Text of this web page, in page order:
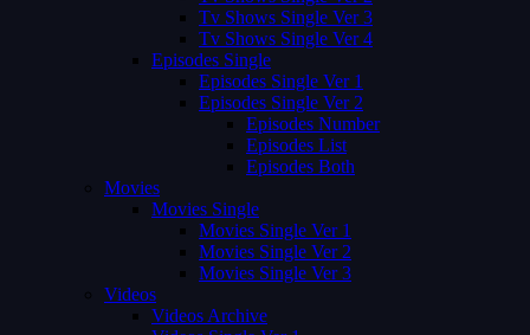
Tv Shows Single Ver 3
Tv Shows Single Ver 4
Episodes Single
Episodes Single Ver 1
Episodes Single Ver 2
Episodes Number
Episodes List
Episodes Both
Movies
Movies Single
Movies Single Ver 1
Movies Single Ver 2
Movies Single Ver 3
Videos
Videos Archive